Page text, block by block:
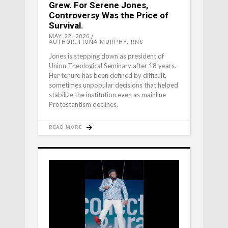
Grew. For Serene Jones,
Controversy Was the Price of
Survival.
MAY 22, 2026
AUTHOR: FIONA MURPHY, RNS
Jones is stepping down as president of
Union Theological Seminary after 18 years.
Her tenure has been defined by difficult,
sometimes unpopular decisions that helped
stabilize the institution even as mainline
Protestantism declines.
READ MORE